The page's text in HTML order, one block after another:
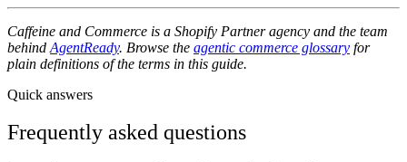
Caffeine and Commerce is a Shopify Partner agency and the team
behind AgentReady. Browse the agentic commerce glossary for
plain definitions of the terms in this guide.
Quick answers
Frequently asked questions